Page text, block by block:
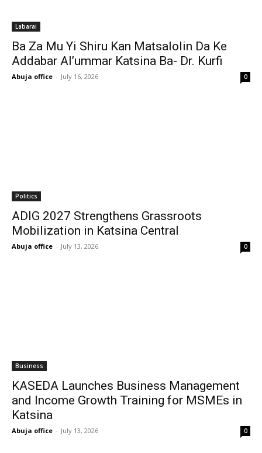
Labarai
Ba Za Mu Yi Shiru Kan Matsalolin Da Ke
Addabar Al’ummar Katsina Ba- Dr. Kurfi
Abuja office - July 16, 2026 0
Politics
ADIG 2027 Strengthens Grassroots
Mobilization in Katsina Central
Abuja office - July 13, 2026 0
Business
KASEDA Launches Business Management
and Income Growth Training for MSMEs in
Katsina
Abuja office - July 13, 2026 0